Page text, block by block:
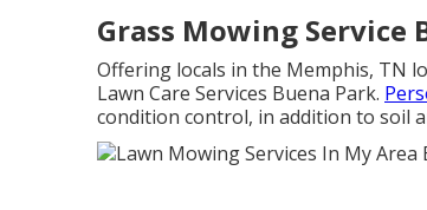
Grass Mowing Service
Offering locals in the Memphis, TN
Lawn Care Services Buena Park.
condition control, in addition to soil